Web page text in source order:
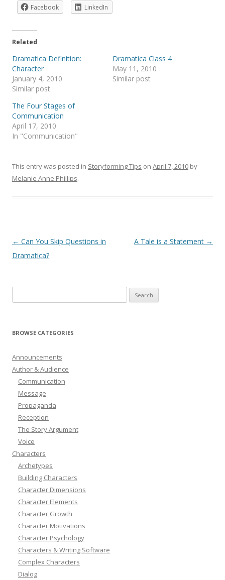
Facebook LinkedIn
Related
Dramatica Definition:
Character
January 4, 2010
Similar post
Dramatica Class 4
May 11, 2010
Similar post
The Four Stages of
Communication
April 17, 2010
In "Communication"
This entry was posted in Storyforming Tips on April 7, 2010 by
Melanie Anne Phillips.
Post
navigation
← Can You Skip Questions in
Dramatica?
A Tale is a Statement →
for:
BROWSE CATEGORIES
Announcements
Author & Audience
Communication
Message
Propaganda
Reception
The Story Argument
Voice
Characters
Archetypes
Building Characters
Character Dimensions
Character Elements
Character Growth
Character Motivations
Character Psychology
Characters & Writing Software
Complex Characters
Dialog